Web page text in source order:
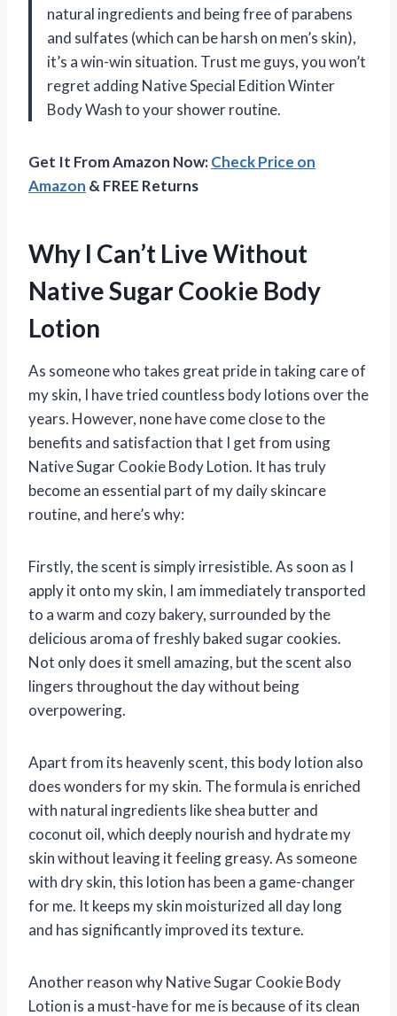
natural ingredients and being free of parabens
and sulfates (which can be harsh on men’s skin),
it’s a win-win situation. Trust me guys, you won’t
regret adding Native Special Edition Winter
Body Wash to your shower routine.
Get It From Amazon Now:Check Price on
Amazon & FREE Returns
Why I Can’t Live Without
Native Sugar Cookie Body
Lotion
As someone who takes great pride in taking care of
my skin, I have tried countless body lotions over the
years. However, none have come close to the
benefits and satisfaction that I get from using
Native Sugar Cookie Body Lotion. It has truly
become an essential part of my daily skincare
routine, and here’s why:
Firstly, the scent is simply irresistible. As soon as I
apply it onto my skin, I am immediately transported
to a warm and cozy bakery, surrounded by the
delicious aroma of freshly baked sugar cookies.
Not only does it smell amazing, but the scent also
lingers throughout the day without being
overpowering.
Apart from its heavenly scent, this body lotion also
does wonders for my skin. The formula is enriched
with natural ingredients like shea butter and
coconut oil, which deeply nourish and hydrate my
skin without leaving it feeling greasy. As someone
with dry skin, this lotion has been a game-changer
for me. It keeps my skin moisturized all day long
and has significantly improved its texture.
Another reason why Native Sugar Cookie Body
Lotion is a must-have for me is because of its clean